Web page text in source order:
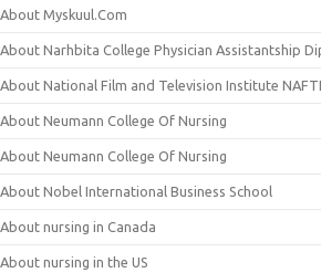
About Myskuul.Com
About Narhbita College Physician Assistantship
About National Film and Television Institute NAFTI
About Neumann College Of Nursing
About Neumann College Of Nursing
About Nobel International Business School
About nursing in Canada
About nursing in the US